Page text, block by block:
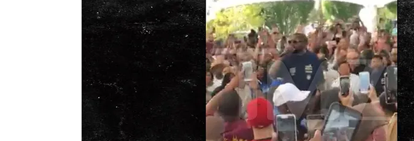
Play video content